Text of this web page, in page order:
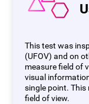
This test was
(UFOV) and on
measure field of
visual
single point. This
field of view.